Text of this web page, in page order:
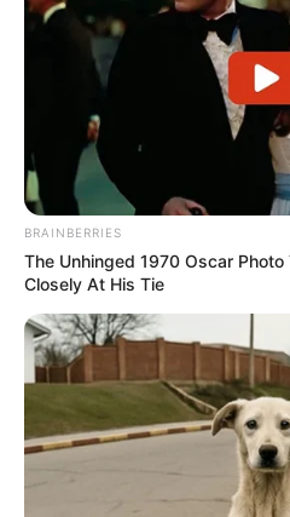
BRAINBERRIES
The Unhinged 1970 Oscar Photo
Closely At His Tie